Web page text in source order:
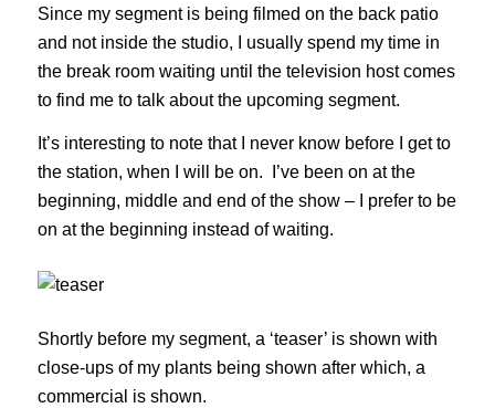
Since my segment is being filmed on the back patio
and not inside the studio, I usually spend my time in
the break room waiting until the television host comes
to find me to talk about the upcoming segment.
It’s interesting to note that I never know before I get to
the station, when I will be on. I’ve been on at the
beginning, middle and end of the show – I prefer to be
on at the beginning instead of waiting.
Shortly before my segment, a ‘teaser’ is shown with
close-ups of my plants being shown after which, a
commercial is shown.